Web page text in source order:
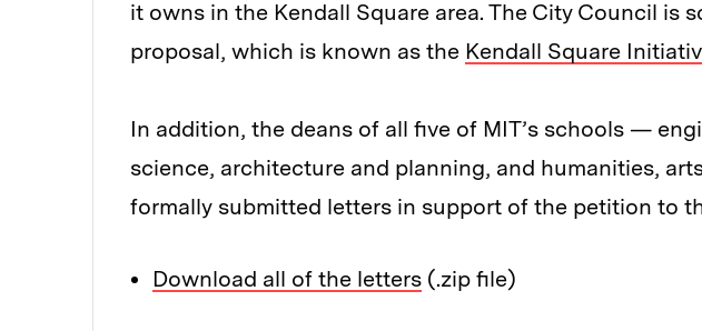
it owns in the Kendall Square area. The City Council is
proposal, which is known as the Kendall Square
In addition, the deans of all five of MIT’s schools —
science, architecture and planning, and humanities,
formally submitted letters in support of the petition to
Download all of the letters (.zip file)